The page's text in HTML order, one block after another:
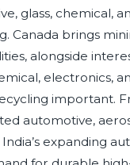
glass, chemical,
brings
alongside
electronics,
important.
automotive,
expanding